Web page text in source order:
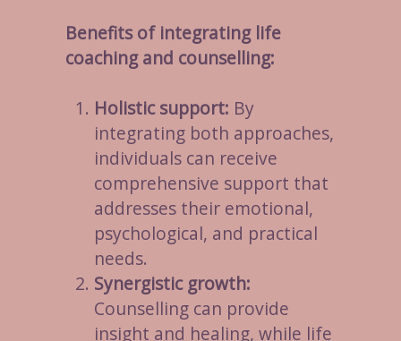
Benefits of integrating life
coaching and counselling:
Holistic support: By
integrating both approaches,
individuals can receive
comprehensive support that
addresses their emotional,
psychological, and practical
needs.
Synergistic growth:
Counselling can provide
insight and healing, while life